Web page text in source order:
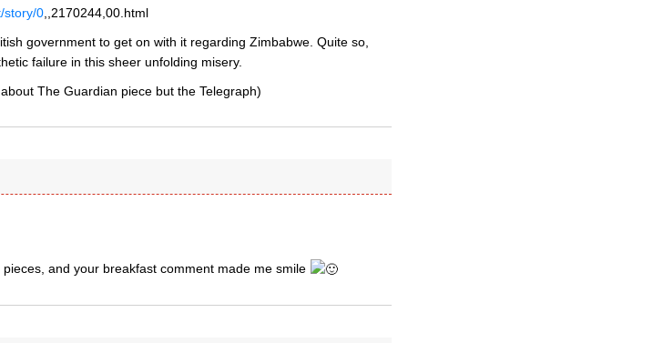
story/0,,2170244,00.html
government to get on with it regarding Zimbabwe. Quite so,
failure in this sheer unfolding misery.
The Guardian piece but the Telegraph)
and your breakfast comment made me smile